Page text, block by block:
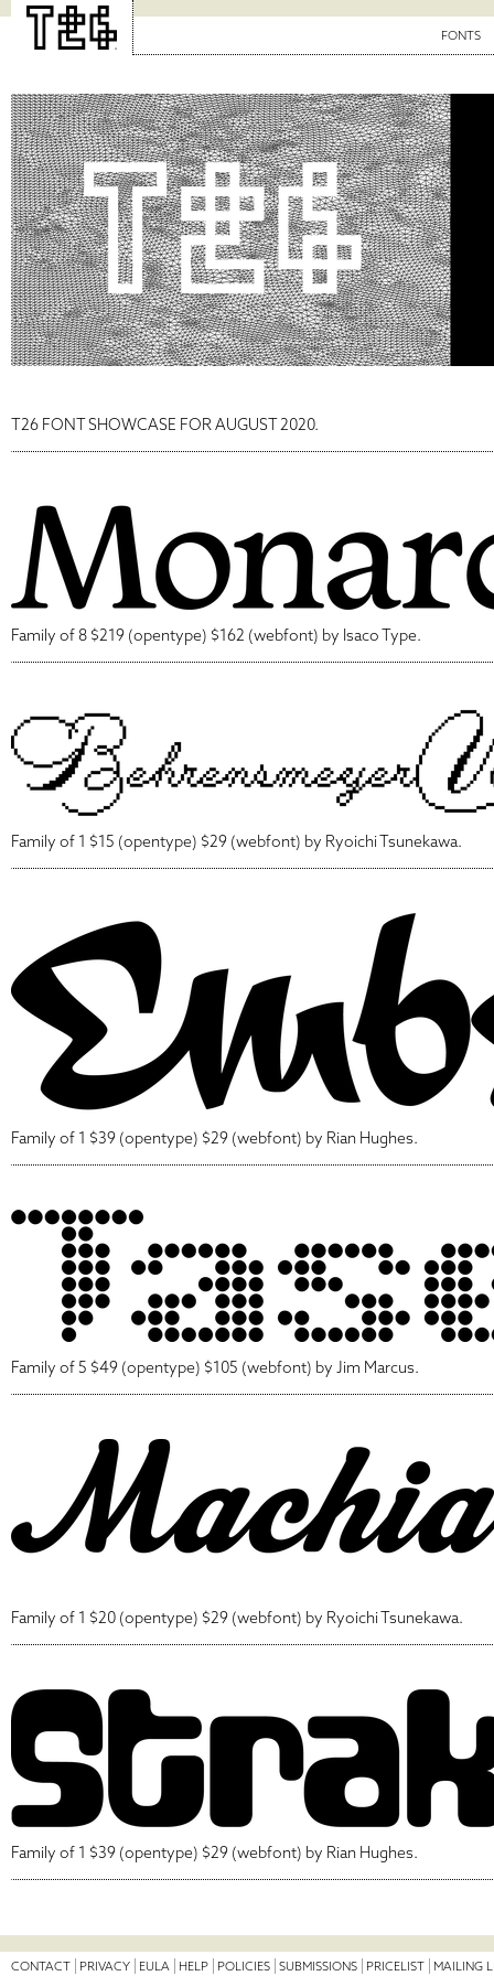
FONTS
T26 FONT SHOWCASE FOR AUGUST 2020.
Family of 8 $219 (opentype) $162 (webfont) by Isaco Type.
Family of 1 $15 (opentype) $29 (webfont) by Ryoichi Tsunekawa.
Family of 1 $39 (opentype) $29 (webfont) by Rian Hughes.
Family of 5 $49 (opentype) $105 (webfont) by Jim Marcus.
Family of 1 $20 (opentype) $29 (webfont) by Ryoichi Tsunekawa.
Family of 1 $39 (opentype) $29 (webfont) by Rian Hughes.
CONTACT PRIVACY EULA HELP POLICIES SUBMISSIONS PRICELIST MAILING